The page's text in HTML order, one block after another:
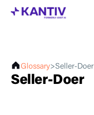
Glossary>Seller-Doer
Seller-Doer